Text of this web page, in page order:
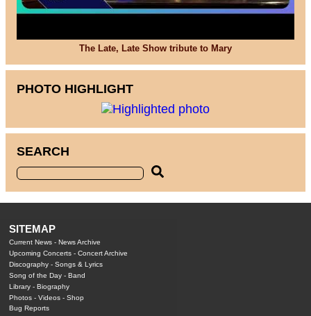
The Late, Late Show tribute to Mary
PHOTO HIGHLIGHT
SEARCH
SITEMAP
Current News -News Archive
Upcoming Concerts -Concert Archive
Discography -Songs & Lyrics
Song of the Day -Band
Library -Biography
Photos -Videos -Shop
Bug Reports